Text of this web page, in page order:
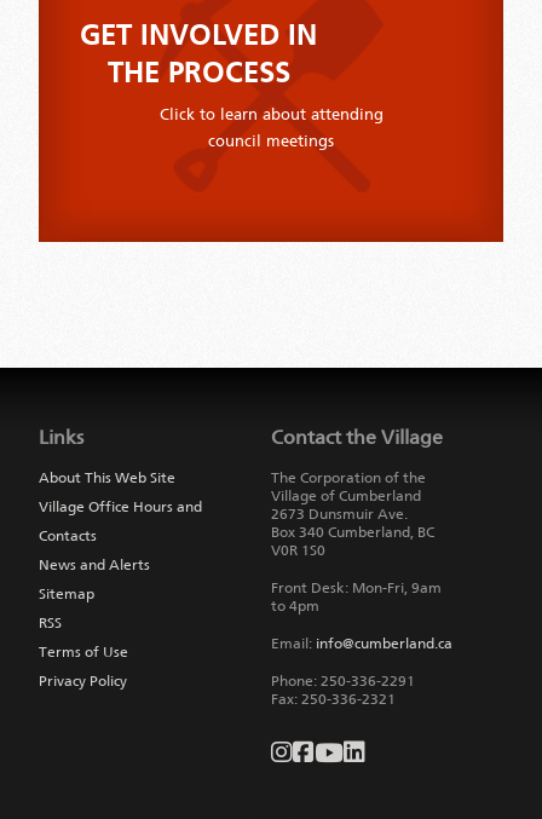
GET INVOLVED IN
THE PROCESS
Click to learn about attending
council meetings
main
navigation
Links
About This Web Site
Village Office Hours and
Contacts
News and Alerts
Sitemap
RSS
Terms of Use
Privacy Policy
Contact the Village
The Corporation of the
Village of Cumberland
2673 Dunsmuir Ave.
Box 340 Cumberland, BC
V0R 1S0
Front Desk: Mon-Fri, 9am
to 4pm
Email: info@cumberland.ca
Phone: 250-336-2291
Fax: 250-336-2321